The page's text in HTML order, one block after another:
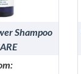
Shampoo